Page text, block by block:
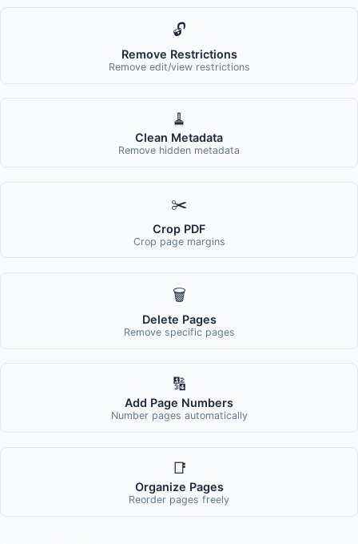
🔓
Remove Restrictions
Remove edit/view restrictions
🧹
Clean Metadata
Remove hidden metadata
✂️
Crop PDF
Crop page margins
🗑️
Delete Pages
Remove specific pages
🔢
Add Page Numbers
Number pages automatically
📑
Organize Pages
Reorder pages freely